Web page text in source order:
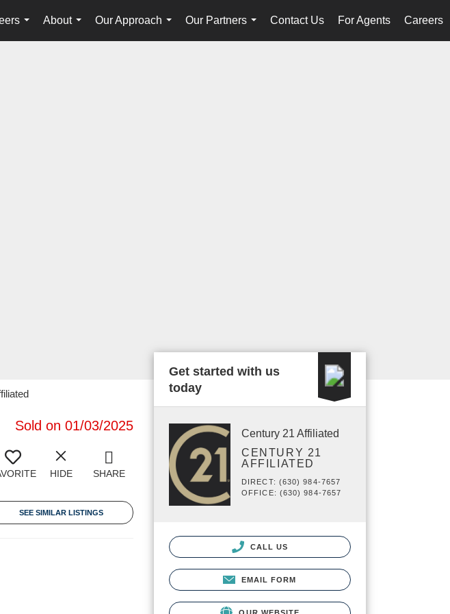
...
About
...
Our Approach
...
Our Partners
...
Contact Us For Agents Careers
Sold on 01/03/2025
HIDE SHARE
SEE SIMILAR LISTINGS
Get started with us
today
Century 21 Affiliated
CENTURY 21
AFFILIATED
DIRECT: (630) 984-7657
OFFICE: (630) 984-7657
CALL US
EMAIL FORM